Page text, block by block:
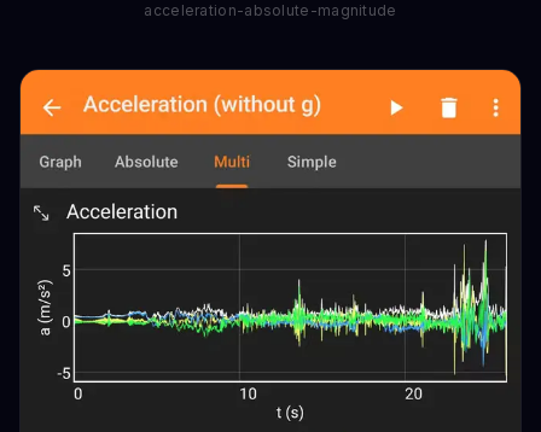
acceleration-absolute-magnitude